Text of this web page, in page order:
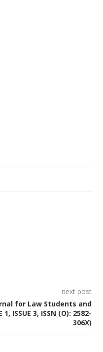
next post
for Law Students and
ISSUE 3, ISSN (O): 2582-
306X)